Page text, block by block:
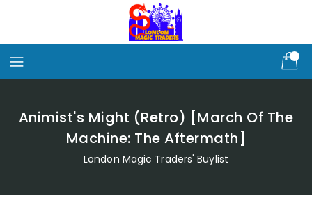
Animist's Might (Retro) [March Of The
Machine: The Aftermath]
London Magic Traders' Buylist